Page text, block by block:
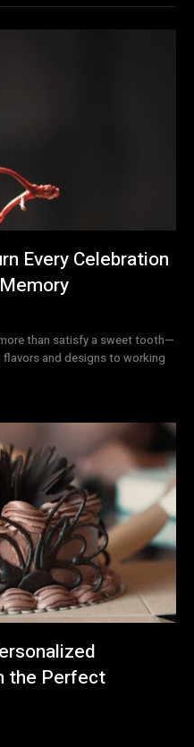
Every Celebration
than satisfy a sweet tooth—
and designs to working
the Perfect